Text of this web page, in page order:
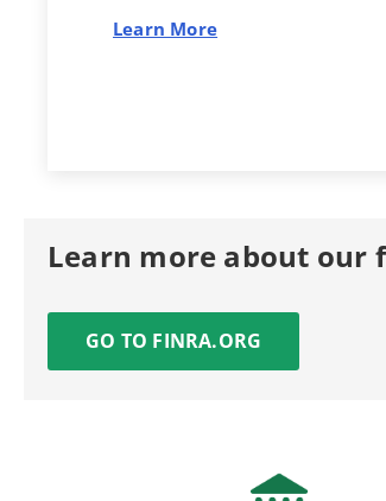
Learn More
Learn more about our
GO TO FINRA.ORG